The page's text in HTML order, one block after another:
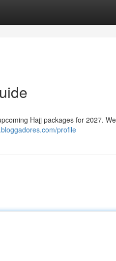
Hajj packages for 2027.
profile